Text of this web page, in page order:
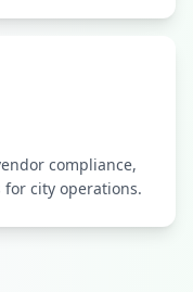
compliance,
city operations.